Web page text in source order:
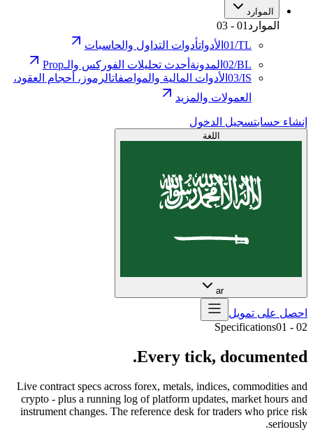
الموارد
الموارد 01
-
03
01/TL الأدواتأدوات التداول والحاسبات
02/BL المدونة أحدث تحليلات الفوركس والـProp
03/IS الأدوات المالية والمواصفاتالرموز، أحجام العقود،
العمولات والمزيد
إنشاء حسابتسجيل الدخول
اللغة
ar
احصل على تمويل
Specifications01 - 02
Every tick, documented.
Live contract specs across forex, metals, indices, commodities and
crypto - plus a running log of platform updates, market hours and
instrument changes. The reference desk for traders who price risk
seriously.